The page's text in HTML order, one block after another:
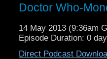
Doctor Who-
14 May 2013 (9:36am
Episode Duration: 0
Direct Podcast